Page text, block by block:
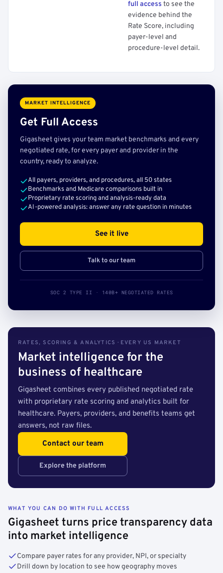
full access to see the
evidence behind the
Rate Score, including
payer-level and
procedure-level detail.
MARKET INTELLIGENCE
Get Full Access
Gigasheet gives your team market benchmarks and every
negotiated rate, for every payer and provider in the
country, ready to analyze.
All payers, providers, and procedures, all 50 states
Benchmarks and Medicare comparisons built in
Proprietary rate scoring and analysis-ready data
AI-powered analysis: answer any rate question in minutes
See it live
Talk to our team
SOC 2 TYPE II · 140B+ NEGOTIATED RATES
RATES, SCORING & ANALYTICS · EVERY US MARKET
Market intelligence for the
business of healthcare
Gigasheet combines every published negotiated rate
with proprietary rate scoring and analytics built for
healthcare. Payers, providers, and benefits teams get
answers, not raw files.
Contact our team
Explore the platform
WHAT YOU CAN DO WITH FULL ACCESS
Gigasheet turns price transparency data
into market intelligence
Compare payer rates for any provider, NPI, or specialty
Drill down by location to see how geography moves